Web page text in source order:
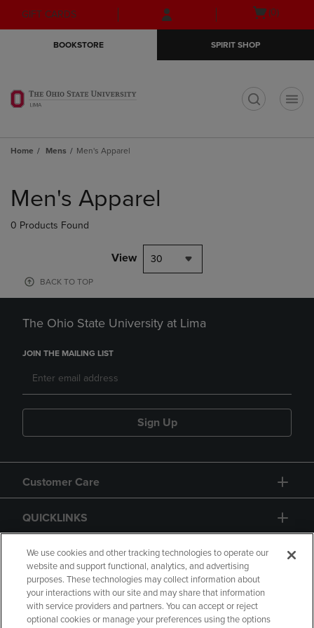
Skip
to
Skip
to
menu
GIFT CARDS
Open
(0)
BOOKSTORE SPIRIT SHOP
Home Mens Men's Apparel
products
Men's Apparel
0 Products Found
View 30
BACK TO TOP
The Ohio State University at Lima
JOIN THE MAILING LIST
Sign Up
Customer Care
QUICKLINKS
GIFT CARD
We use cookies and other tracking technologies to operate our
website and support functional, analytics, and advertising
purposes. These technologies may collect information about
your interactions with our site and may share that information
with service providers and partners. You can accept or reject
optional cookies or manage your preferences using the options